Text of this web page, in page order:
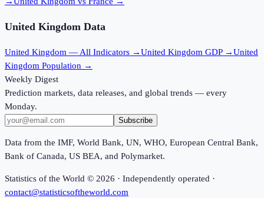
United Kingdom Data
United Kingdom — All Indicators →United Kingdom GDP →United
Kingdom Population →
Weekly Digest
Prediction markets, data releases, and global trends — every
Monday.
Subscribe
Data from the IMF, World Bank, UN, WHO, European Central Bank,
Bank of Canada, US BEA, and Polymarket.
Statistics of the World © 2026 · Independently operated ·
contact@statisticsoftheworld.com